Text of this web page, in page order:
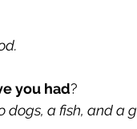
you had?
dogs, a fish, and a